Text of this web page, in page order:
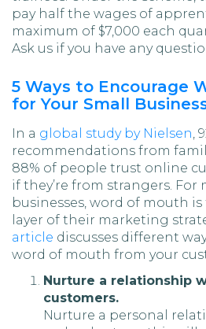
pay half the wages of
maximum of $7,000 each
Ask us if you have any
5 Ways to Encourage
for Your Small
In a global study by Nielsen,
recommendations from
88% of people trust online
if they’re from strangers. For
businesses, word of mouth
layer of their marketing
article discusses different
word of mouth from your
Nurture a relationship
customers.
Nurture a personal